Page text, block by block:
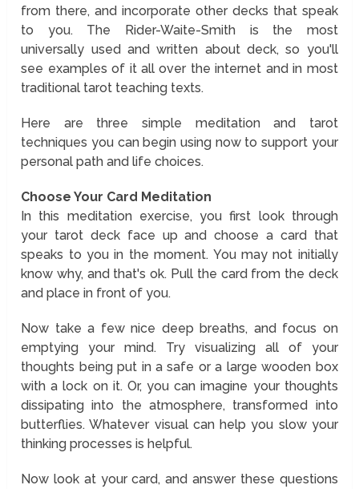
from there, and incorporate other decks that speak
to you. The Rider-Waite-Smith is the most
universally used and written about deck, so you'll
see examples of it all over the internet and in most
traditional tarot teaching texts.
Here are three simple meditation and tarot
techniques you can begin using now to support your
personal path and life choices.
Choose Your Card Meditation
In this meditation exercise, you first look through
your tarot deck face up and choose a card that
speaks to you in the moment. You may not initially
know why, and that's ok. Pull the card from the deck
and place in front of you.
Now take a few nice deep breaths, and focus on
emptying your mind. Try visualizing all of your
thoughts being put in a safe or a large wooden box
with a lock on it. Or, you can imagine your thoughts
dissipating into the atmosphere, transformed into
butterflies. Whatever visual can help you slow your
thinking processes is helpful.
Now look at your card, and answer these questions